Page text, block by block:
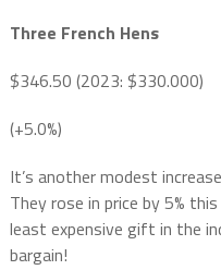
Three French Hens
$346.50 (2023: $330.000)
(+5.0%)
It’s another modest
They rose in price by 5%
least expensive gift in the
bargain!